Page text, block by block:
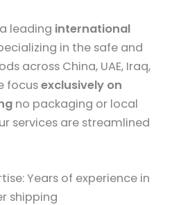
a leading international
in the safe and
across China, UAE, Iraq,
focusexclusively on
no packaging or local
services are streamlined
Years of experience in
shipping